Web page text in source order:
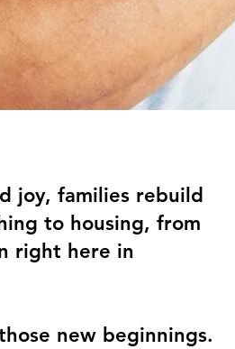
joy, families rebuild
to housing, from
right here in
new beginnings.